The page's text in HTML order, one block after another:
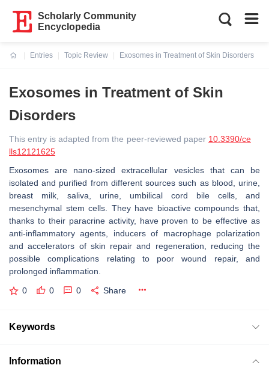
Scholarly Community
Encyclopedia
Entries
Topic Review
Exosomes in Treatment of Skin Disorders
Exosomes in Treatment of Skin
Disorders
This entry is adapted from the peer-reviewed paper 10.3390/ce
lls12121625
Exosomes are nano-sized extracellular vesicles that can be
isolated and purified from different sources such as blood, urine,
breast milk, saliva, urine, umbilical cord bile cells, and
mesenchymal stem cells. They have bioactive compounds that,
thanks to their paracrine activity, have proven to be effective as
anti-inflammatory agents, inducers of macrophage polarization
and accelerators of skin repair and regeneration, reducing the
possible complications relating to poor wound repair, and
prolonged inflammation.
0 0 0 Share
Keywords
Information